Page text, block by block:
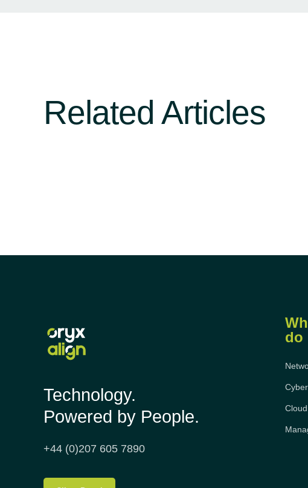
Related Articles
Technology.
Powered by People.
+44 (0)207 605 7890
do
Cyber
Cloud